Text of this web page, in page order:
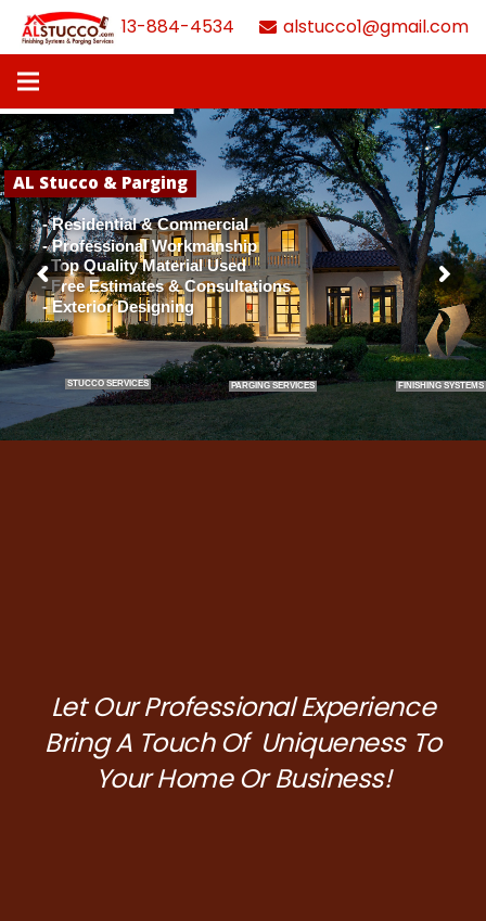
613-884-4534 alstucco1@gmail.com
STUCCO SERVICES
AL Stucco & Parging
- Top Quality Material Used
- Professional Workmanship
- Residential & Commercial
- Exterior Designing
PARGING SERVICES
- Free Estimates & Consultations
FINISHING SYSTEMS
Let Our Professional Experience
Bring A Touch Of Uniqueness To
Your Home Or Business!